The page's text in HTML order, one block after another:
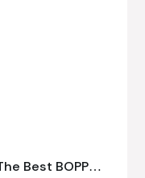
Best BOPP